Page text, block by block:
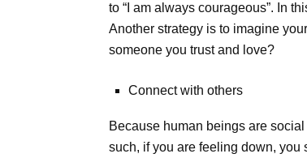
to “I am always courageous”. In
Another strategy is to imagine
someone you trust and love?
Connect with others
Because human beings are
such, if you are feeling down, you